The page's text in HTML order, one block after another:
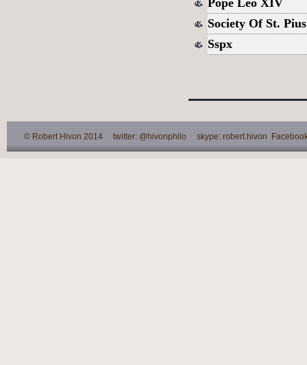
Pope Leo XIV
Society Of St.
Sspx
© Robert Hivon 2014 twitter: @hivonphilo skype: robert.hivon